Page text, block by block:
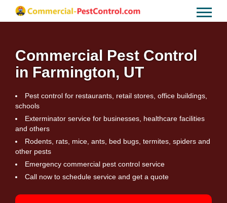
Commercial Pest Control
in Farmington, UT
Pest control for restaurants, retail stores, office buildings,
schools
Exterminator service for businesses, healthcare facilities
and others
Rodents, rats, mice, ants, bed bugs, termites, spiders and
other pests
Emergency commercial pest control service
Call now to schedule service and get a quote